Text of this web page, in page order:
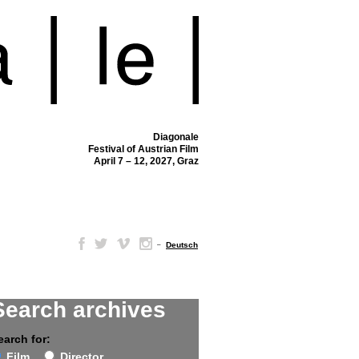
Diagonale
Festival of Austrian Film
April 7 – 12, 2027, Graz
– Deutsch
archives
for: